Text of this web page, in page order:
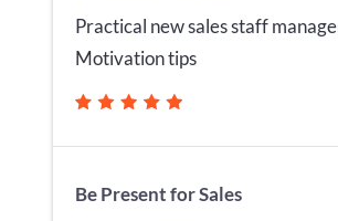
Practical new sales staff
Motivation tips
Be Present for Sales